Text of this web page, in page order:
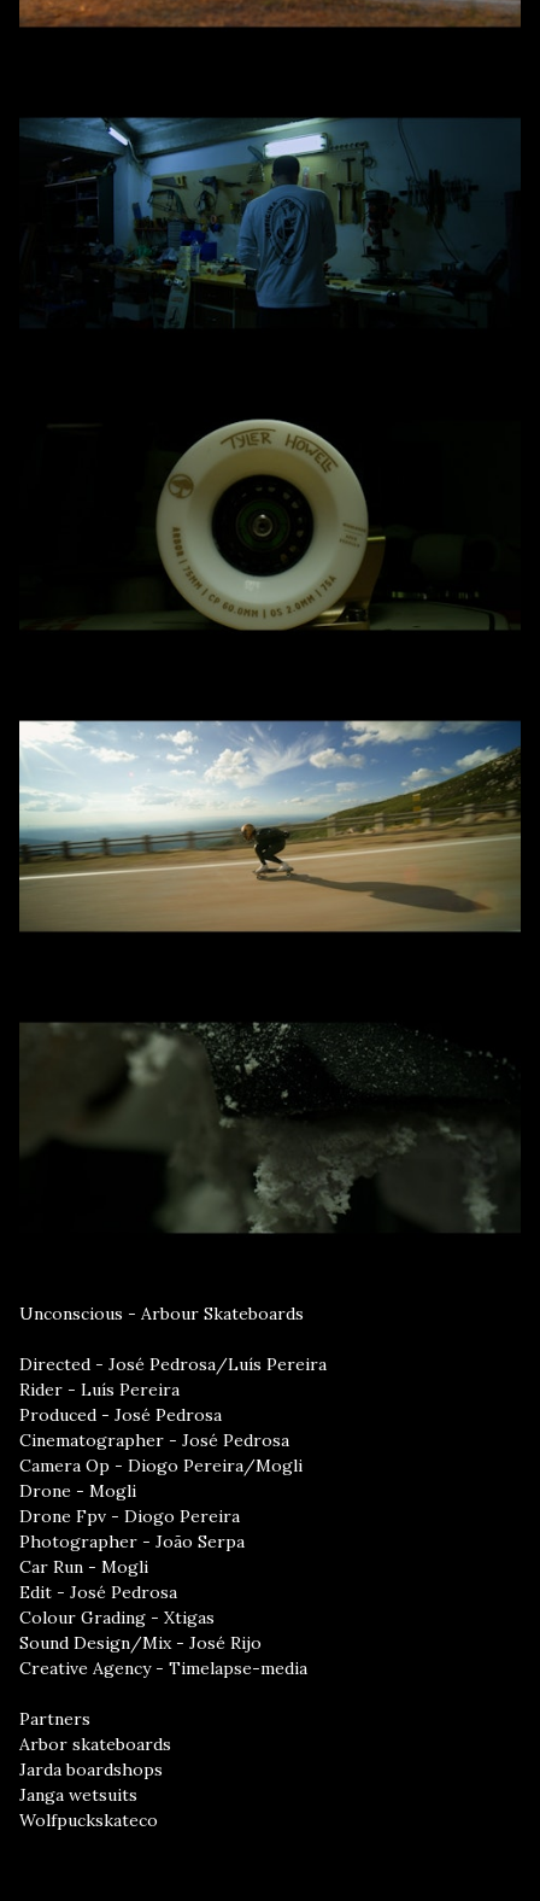
Unconscious - Arbour Skateboards
Directed - José Pedrosa/Luís Pereira
Rider - Luís Pereira
Produced - José Pedrosa
Cinematographer - José Pedrosa
Camera Op - Diogo Pereira/Mogli
Drone - Mogli
Drone Fpv - Diogo Pereira
Photographer - João Serpa
Car Run - Mogli
Edit - José Pedrosa
Colour Grading - Xtigas
Sound Design/Mix - José Rijo
Creative Agency - Timelapse-media
Partners
Arbor skateboards
Jarda boardshops
Janga wetsuits
Wolfpuckskateco